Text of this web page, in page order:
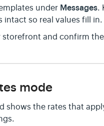
under Messages.
intact so real values fill in.
and confirm
mode
shows the rates that